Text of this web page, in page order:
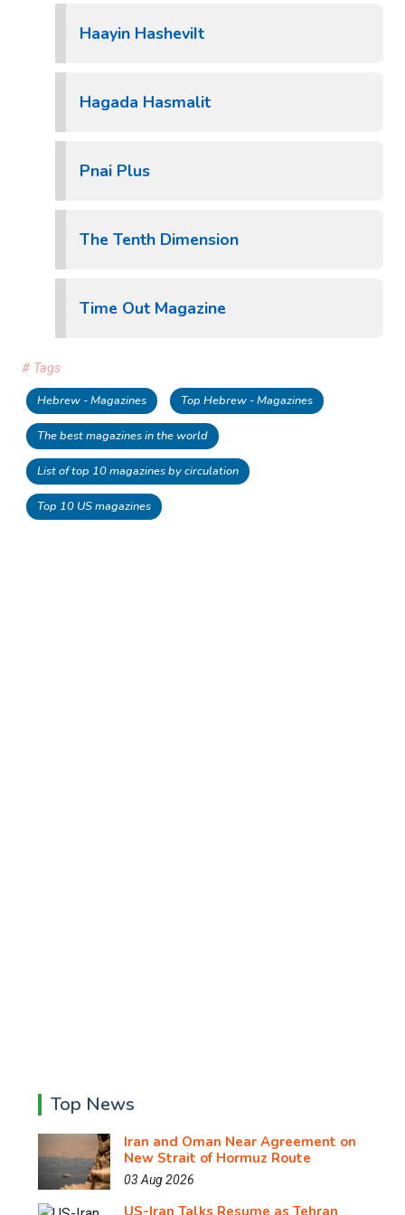
Haayin HasheviIt
Hagada Hasmalit
Pnai Plus
The Tenth Dimension
Time Out Magazine
# Tags
Hebrew - Magazines Top Hebrew - Magazines
The best magazines in the world
List of top 10 magazines by circulation
Top 10 US magazines
Top News
Iran and Oman Near Agreement on
New Strait of Hormuz Route
03 Aug 2026
US-Iran Talks Resume as Tehran